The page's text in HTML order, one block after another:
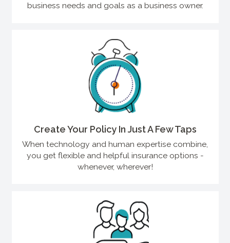
business needs and goals as a business owner.
Create Your Policy In Just A Few Taps
When technology and human expertise combine,
you get flexible and helpful insurance options -
whenever, wherever!